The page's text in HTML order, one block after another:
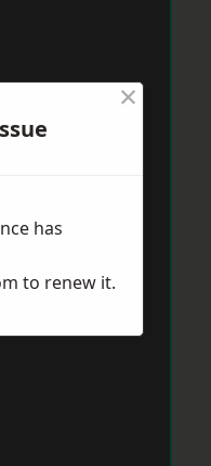
×
has
to renew it.